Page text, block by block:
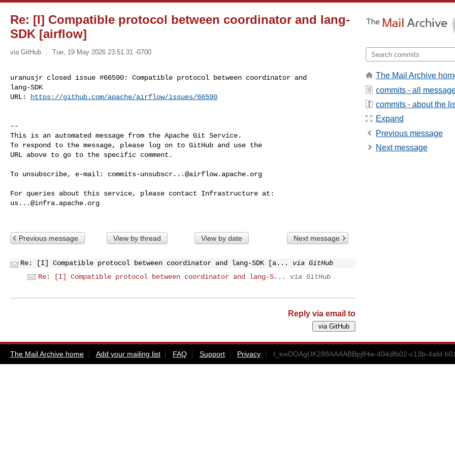
Re: [I] Compatible protocol between coordinator and lang-
SDK [airflow]
via GitHub Tue, 19 May 2026 23:51:31 -0700
uranusjr closed issue #66590: Compatible protocol between coordinator and
lang-SDK
URL:
https://github.com/apache/airflow/issues/66590
--
This is an automated message from the Apache Git Service.
To respond to the message, please log on to GitHub and use the
URL above to go to the specific comment.
To unsubscribe, e-mail: commits-unsubscr...@airflow.apache.org
us...@infra.apache.org
Previous message View by thread View by date Next message
Re: [I] Compatible protocol between coordinator and lang-SDK [a...
via GitHub
Re: [I] Compatible protocol between coordinator and lang-S...
via GitHub
Reply via email to
The Mail Archive
commits - all
commits - about the
Expand
Previous message
Next message
The Mail Archive home Add your mailing list FAQ Support Privacy I_kwDOAgUK288AAAABBpjfHw-404dfb02-c13b-4afd-